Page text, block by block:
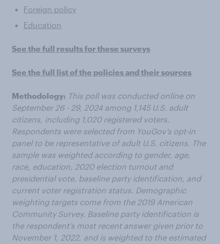
Foreign policy
Education
See the full results for these surveys
See the full list of the policies and their sources
Methodology: This poll was conducted online on
September 26 - 29, 2024 among 1,145 U.S. adult
citizens, including 1,020 registered voters.
Respondents were selected from YouGov’s opt-in
panel to be representative of adult U.S. citizens. The
sample was weighted according to gender, age,
race, education, 2020 election turnout and
presidential vote, baseline party identification, and
current voter registration status. Demographic
weighting targets come from the 2019 American
Community Survey. Baseline party identification is
the respondent’s most recent answer given prior to
November 1, 2022, and is weighted to the estimated